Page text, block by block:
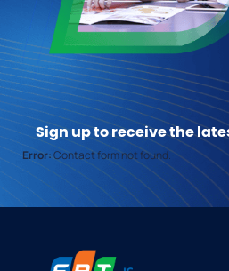
Sign up to receive the
Error:Contact form not found.